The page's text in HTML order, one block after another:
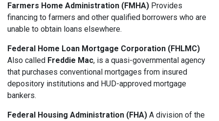
Farmers Home Administration (FMHA) Provides
financing to farmers and other qualified borrowers who are
unable to obtain loans elsewhere.
Federal Home Loan Mortgage Corporation (FHLMC)
Also called Freddie Mac, is a quasi-governmental agency
that purchases conventional mortgages from insured
depository institutions and HUD-approved mortgage
bankers.
Federal Housing Administration (FHA) A division of the